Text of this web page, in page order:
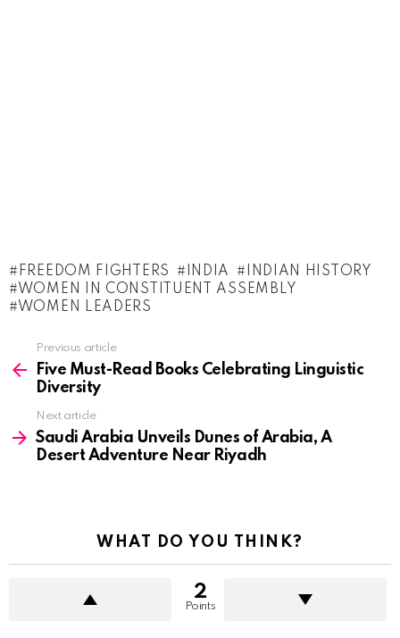
FREEDOM FIGHTERS INDIA
INDIAN HISTORY
WOMEN IN CONSTITUENT ASSEMBLY
WOMEN LEADERS
more
Previous article
Five Must-Read Books Celebrating Linguistic
Diversity
Next article
Saudi Arabia Unveils Dunes of Arabia, A
Desert Adventure Near Riyadh
WHAT DO YOU THINK?
2
Points